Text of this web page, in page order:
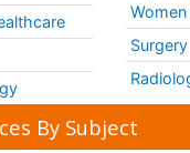
Surgery
By Subject